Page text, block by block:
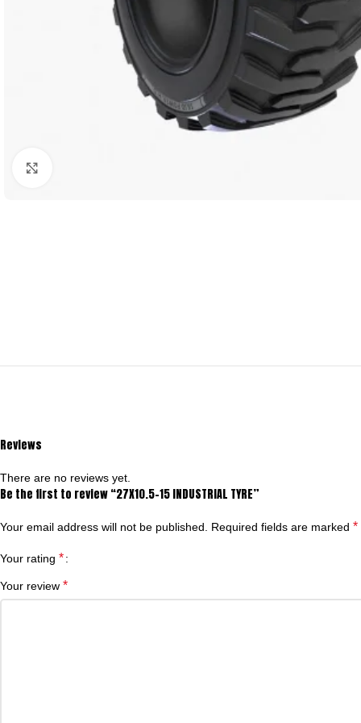
Reviews
There are no reviews yet.
Be the first to review “27X10.5-15 INDUSTRIAL TYRE”
Your email address will not be published. Required fields are marked *
Your rating *
Your review *